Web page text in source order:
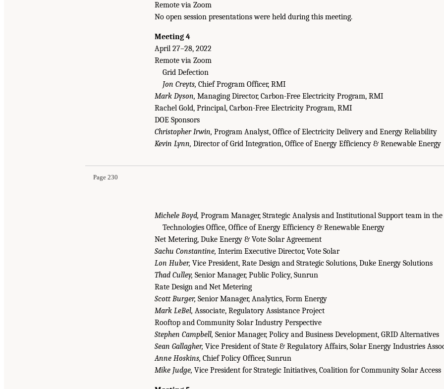
Remote via Zoom
No open session presentations were held during this meeting.
Meeting 4
April 27–28, 2022
Remote via Zoom
Grid Defection
Jon Creyts, Chief Program Officer, RMI
Mark Dyson, Managing Director, Carbon-Free Electricity Program, RMI
Rachel Gold, Principal, Carbon-Free Electricity Program, RMI
DOE Sponsors
Christopher Irwin, Program Analyst, Office of Electricity Delivery and Energy Reliability
Kevin Lynn, Director of Grid Integration, Office of Energy Efficiency & Renewable Energy
Page 230
Michele Boyd, Program Manager, Strategic Analysis and Institutional Support team in the
Technologies Office, Office of Energy Efficiency & Renewable Energy
Net Metering, Duke Energy & Vote Solar Agreement
Sachu Constantine, Interim Executive Director, Vote Solar
Lon Huber, Vice President, Rate Design and Strategic Solutions, Duke Energy Solutions
Thad Culley, Senior Manager, Public Policy, Sunrun
Rate Design and Net Metering
Scott Burger, Senior Manager, Analytics, Form Energy
Mark LeBel, Associate, Regulatory Assistance Project
Rooftop and Community Solar Industry Perspective
Stephen Campbell, Senior Manager, Policy and Business Development, GRID Alternatives
Sean Gallagher, Vice President of State & Regulatory Affairs, Solar Energy Industries
Anne Hoskins, Chief Policy Officer, Sunrun
Mike Judge, Vice President for Strategic Initiatives, Coalition for Community Solar Access